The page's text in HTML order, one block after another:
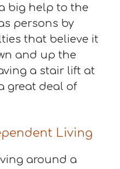
big help to the
persons by
that believe it
and up the
a stair lift at
great deal of
Living
around a